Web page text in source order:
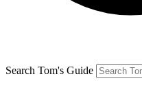
Search Tom's Guide